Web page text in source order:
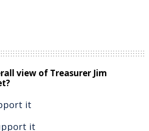
view of Treasurer Jim
it
it